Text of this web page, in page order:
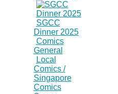
SGCC
Dinner 2025
Comics
General
Local
Comics /
Singapore
Comics